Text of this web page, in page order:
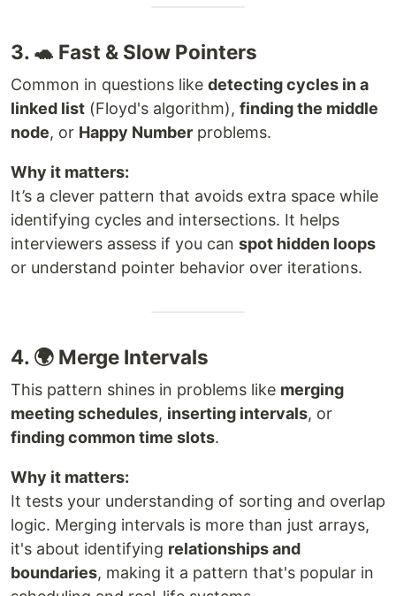
3. 🐢 Fast & Slow Pointers
Common in questions like detecting cycles in a
linked list (Floyd's algorithm), finding the middle
node, or Happy Number problems.
Why it matters:
It’s a clever pattern that avoids extra space while
identifying cycles and intersections. It helps
interviewers assess if you can spot hidden loops
or understand pointer behavior over iterations.
4. 🌍 Merge Intervals
This pattern shines in problems like merging
meeting schedules, inserting intervals, or
finding common time slots.
Why it matters:
It tests your understanding of sorting and overlap
logic. Merging intervals is more than just arrays,
it's about identifying relationships and
boundaries, making it a pattern that's popular in